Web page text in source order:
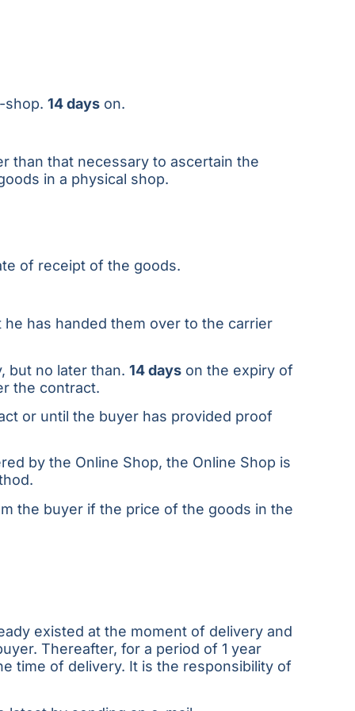
shop. 14 days on.
than that necessary to ascertain the
in a physical shop.
of receipt of the goods.
has handed them over to the carrier
but no later than. 14 days on the expiry of
the contract.
or until the buyer has provided proof
by the Online Shop, the Online Shop is
the buyer if the price of the goods in the
existed at the moment of delivery and
Thereafter, for a period of 1 year
time of delivery. It is the responsibility of